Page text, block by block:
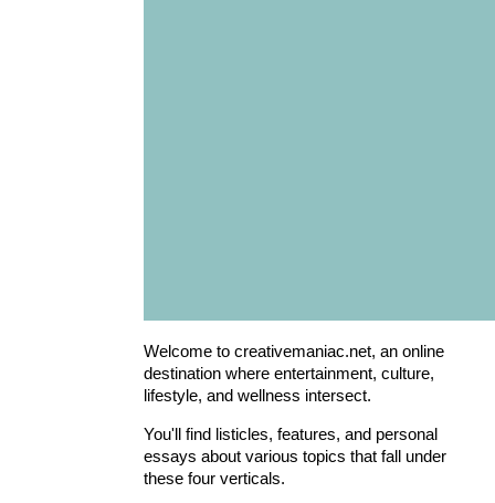
Welcome to creativemaniac.net, an online
destination where entertainment, culture,
lifestyle, and wellness intersect.
You'll find listicles, features, and personal
essays about various topics that fall under
these four verticals.